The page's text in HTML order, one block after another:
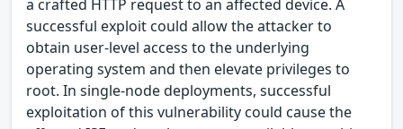
a crafted HTTP request to an affected device. A
successful exploit could allow the attacker to
obtain user-level access to the underlying
operating system and then elevate privileges to
root. In single-node deployments, successful
exploitation of this vulnerability could cause the